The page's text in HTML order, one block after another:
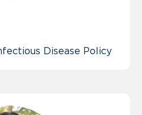
Disease Policy